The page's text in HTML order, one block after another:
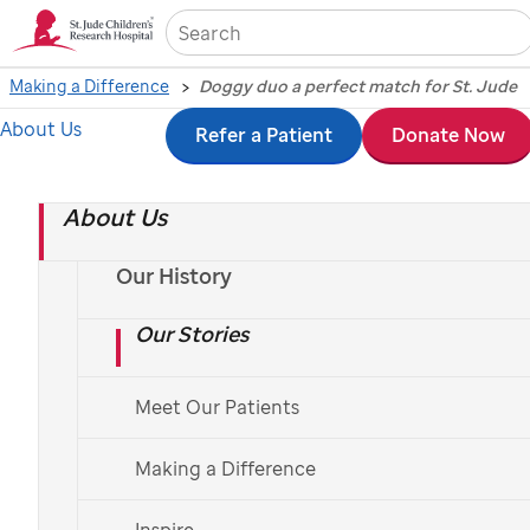
Skip
content
About Us
Our History
Our Stories
Meet Our Patients
Making a Difference
About Us Refer a Patient Donate Now
Making a Difference Doggy duo a perfect match for St. Jude
Doggy duo a perfect
match for